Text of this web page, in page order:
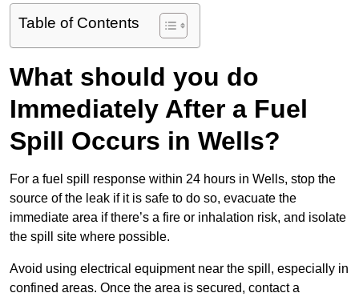
Table of Contents
What should you do
Immediately After a Fuel
Spill Occurs in Wells?
For a fuel spill response within 24 hours in Wells, stop the
source of the leak if it is safe to do so, evacuate the
immediate area if there’s a fire or inhalation risk, and isolate
the spill site where possible.
Avoid using electrical equipment near the spill, especially in
confined areas. Once the area is secured, contact a